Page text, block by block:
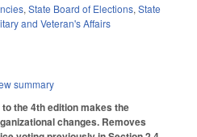
, State Board of Elections, State
and Veteran's Affairs
summary
the 4th edition makes the
changes. Removes